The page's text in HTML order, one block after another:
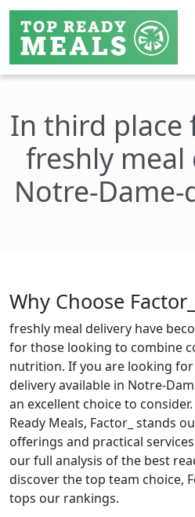
In third place
freshly meal
Notre-Dame-
Why Choose
freshly meal delivery have
for those looking to combine
nutrition. If you are looking
delivery available in Notre-
an excellent choice to
Ready Meals, Factor_ stands
offerings and practical
our full analysis of the best
discover the top team choice,
tops our rankings.